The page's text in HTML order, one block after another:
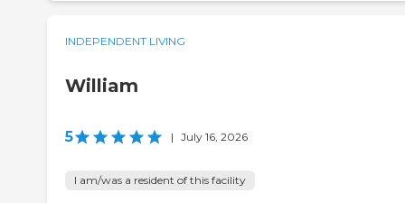
INDEPENDENT LIVING
William
5 | July 16, 2026
I am/was a resident of this facility